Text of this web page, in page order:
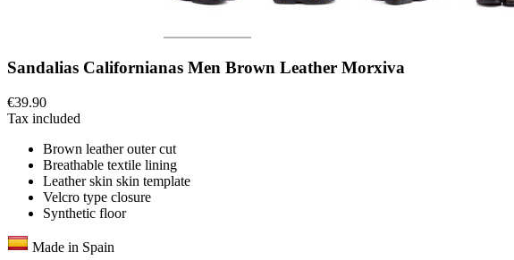
Sandalias Californianas Men Brown Leather Morxiva
€39.90
Tax included
Brown leather outer cut
Breathable textile lining
Leather skin skin template
Velcro type closure
Synthetic floor
Made in Spain